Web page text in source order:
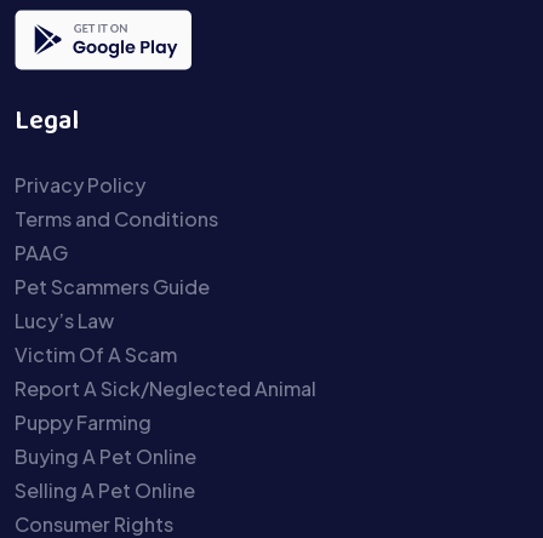
Legal
Privacy Policy
Terms and Conditions
PAAG
Pet Scammers Guide
Lucy’s Law
Victim Of A Scam
Report A Sick/Neglected Animal
Puppy Farming
Buying A Pet Online
Selling A Pet Online
Consumer Rights